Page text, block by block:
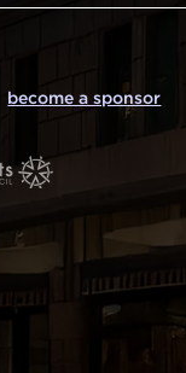
become a sponsor